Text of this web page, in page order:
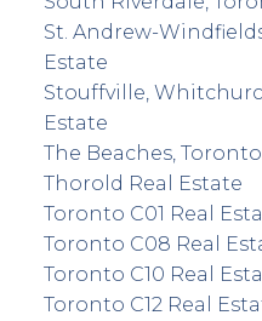
St. Andrew-
Estate
Stouffville,
Estate
The Beaches,
Thorold Real Estate
Toronto C01 Real
Toronto C08 Real
Toronto C10 Real
Toronto C12 Real